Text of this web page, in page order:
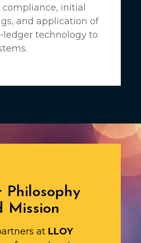
initial
and application of
technology to
Philosophy
Mission
at LLOY